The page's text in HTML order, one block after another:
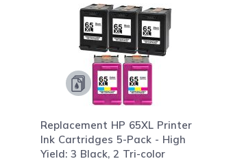
Replacement HP 65XL Printer
Ink Cartridges 5-Pack - High
Yield: 3 Black, 2 Tri-color